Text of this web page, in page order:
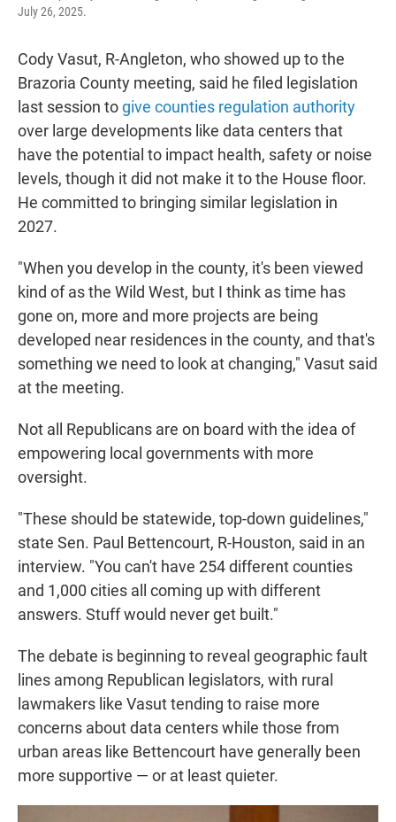
July 26, 2025.
Cody Vasut, R-Angleton, who showed up to the
Brazoria County meeting, said he filed legislation
last session togive counties regulation authority
over large developments like data centers that
have the potential to impact health, safety or noise
levels, though it did not make it to the House floor.
He committed to bringing similar legislation in
2027.
"When you develop in the county, it's been viewed
kind of as the Wild West, but I think as time has
gone on, more and more projects are being
developed near residences in the county, and that's
something we need to look at changing," Vasut said
at the meeting.
Not all Republicans are on board with the idea of
empowering local governments with more
oversight.
"These should be statewide, top-down guidelines,"
state Sen. Paul Bettencourt, R-Houston, said in an
interview. "You can't have 254 different counties
and 1,000 cities all coming up with different
answers. Stuff would never get built."
The debate is beginning to reveal geographic fault
lines among Republican legislators, with rural
lawmakers like Vasut tending to raise more
concerns about data centers while those from
urban areas like Bettencourt have generally been
more supportive — or at least quieter.